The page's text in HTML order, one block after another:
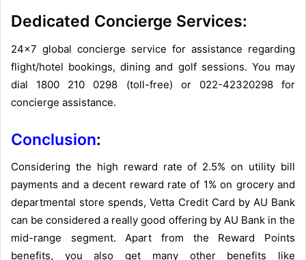
Dedicated Concierge Services:
24×7 global concierge service for assistance regarding
flight/hotel bookings, dining and golf sessions. You may
dial 1800 210 0298 (toll-free) or 022-42320298 for
concierge assistance.
Conclusion:
Considering the high reward rate of 2.5% on utility bill
payments and a decent reward rate of 1% on grocery and
departmental store spends, Vetta Credit Card by AU Bank
can be considered a really good offering by AU Bank in the
mid-range segment. Apart from the Reward Points
benefits, you also get many other benefits like